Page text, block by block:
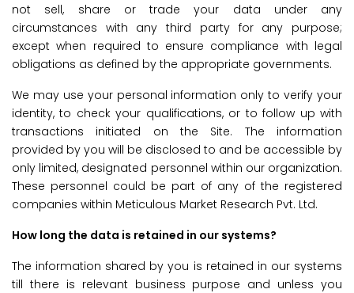
not sell, share or trade your data under any
circumstances with any third party for any purpose;
except when required to ensure compliance with legal
obligations as defined by the appropriate governments.
We may use your personal information only to verify your
identity, to check your qualifications, or to follow up with
transactions initiated on the Site. The information
provided by you will be disclosed to and be accessible by
only limited, designated personnel within our organization.
These personnel could be part of any of the registered
companies within Meticulous Market Research Pvt. Ltd.
How long the data is retained in our systems?
The information shared by you is retained in our systems
till there is relevant business purpose and unless you